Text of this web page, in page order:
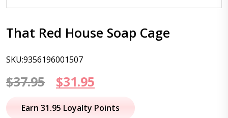
That Red House Soap Cage
SKU:9356196001507
$37.95
Original
price
$31.95
price
Earn 31.95 Loyalty Points